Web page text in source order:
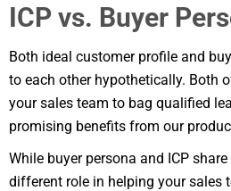
ICP vs. Buyer
Both ideal customer profile and
to each other hypothetically. Both
your sales team to bag qualified
promising benefits from our
While buyer persona and ICP
different role in helping your sales